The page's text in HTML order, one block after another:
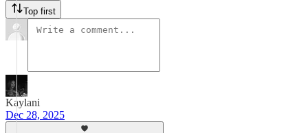
Top first
Kaylani
Dec 28, 2025